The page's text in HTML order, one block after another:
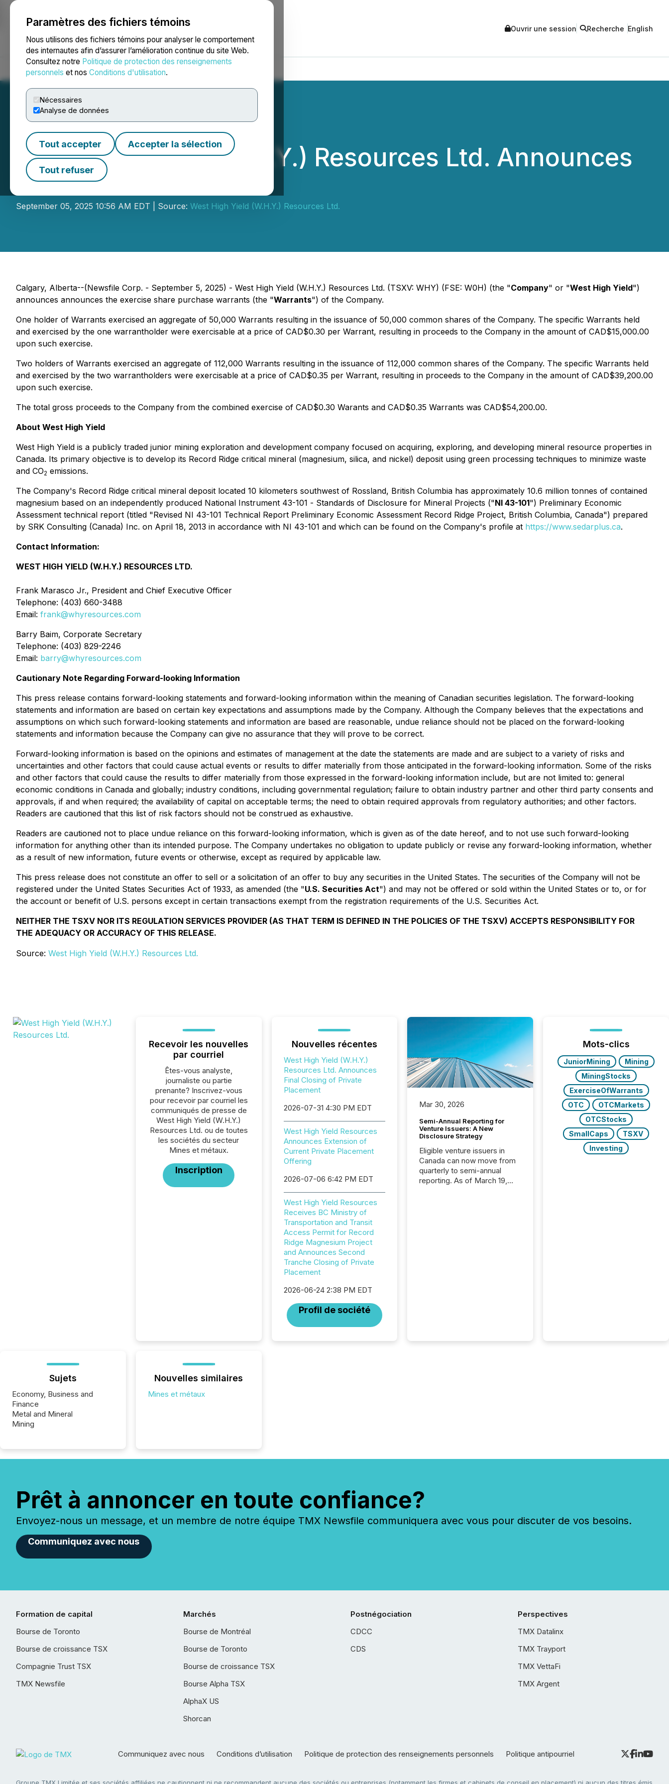
Paramètres des fichiers témoins
Nous utilisons des fichiers témoins pour analyser le comportement
des internautes afin d’assurer l’amélioration continue du site Web.
Consultez notre Politique de protection des renseignements
personnels et nos Conditions d'utilisation.
Nécessaires
Analyse de données
Tout accepter Accepter la sélection
Tout refuser
NEWSFILE Ouvrir une session Recherche English
Accueil À propos Services Salle de presse Blogue
West High Yield (W.H.Y.) Resources Ltd. Announces
Exercise of Warrants
September 05, 2025 10:56 AM EDT | Source: West High Yield (W.H.Y.) Resources Ltd.
Calgary, Alberta--(Newsfile Corp. - September 5, 2025) - West High Yield (W.H.Y.) Resources Ltd. (TSXV: WHY) (FSE: W0H) (the "Company" or "West High Yield")
announces announces the exercise share purchase warrants (the "Warrants") of the Company.
One holder of Warrants exercised an aggregate of 50,000 Warrants resulting in the issuance of 50,000 common shares of the Company. The specific Warrants held
and exercised by the one warrantholder were exercisable at a price of CAD$0.30 per Warrant, resulting in proceeds to the Company in the amount of CAD$15,000.00
upon such exercise.
Two holders of Warrants exercised an aggregate of 112,000 Warrants resulting in the issuance of 112,000 common shares of the Company. The specific Warrants held
and exercised by the two warrantholders were exercisable at a price of CAD$0.35 per Warrant, resulting in proceeds to the Company in the amount of CAD$39,200.00
upon such exercise.
The total gross proceeds to the Company from the combined exercise of CAD$0.30 Warants and CAD$0.35 Warrants was CAD$54,200.00.
About West High Yield
West High Yield is a publicly traded junior mining exploration and development company focused on acquiring, exploring, and developing mineral resource properties in
Canada. Its primary objective is to develop its Record Ridge critical mineral (magnesium, silica, and nickel) deposit using green processing techniques to minimize waste
and CO2 emissions.
The Company's Record Ridge critical mineral deposit located 10 kilometers southwest of Rossland, British Columbia has approximately 10.6 million tonnes of contained
magnesium based on an independently produced National Instrument 43-101 - Standards of Disclosure for Mineral Projects ("NI 43-101") Preliminary Economic
Assessment technical report (titled "Revised NI 43-101 Technical Report Preliminary Economic Assessment Record Ridge Project, British Columbia, Canada") prepared
by SRK Consulting (Canada) Inc. on April 18, 2013 in accordance with NI 43-101 and which can be found on the Company's profile at https://www.sedarplus.ca.
Contact Information:
WEST HIGH YIELD (W.H.Y.) RESOURCES LTD.
Frank Marasco Jr., President and Chief Executive Officer
Telephone: (403) 660-3488
Email: frank@whyresources.com
Barry Baim, Corporate Secretary
Telephone: (403) 829-2246
Email: barry@whyresources.com
Cautionary Note Regarding Forward-looking Information
This press release contains forward-looking statements and forward-looking information within the meaning of Canadian securities legislation. The forward-looking
statements and information are based on certain key expectations and assumptions made by the Company. Although the Company believes that the expectations and
assumptions on which such forward-looking statements and information are based are reasonable, undue reliance should not be placed on the forward-looking
statements and information because the Company can give no assurance that they will prove to be correct.
Forward-looking information is based on the opinions and estimates of management at the date the statements are made and are subject to a variety of risks and
uncertainties and other factors that could cause actual events or results to differ materially from those anticipated in the forward-looking information. Some of the risks
and other factors that could cause the results to differ materially from those expressed in the forward-looking information include, but are not limited to: general
economic conditions in Canada and globally; industry conditions, including governmental regulation; failure to obtain industry partner and other third party consents and
approvals, if and when required; the availability of capital on acceptable terms; the need to obtain required approvals from regulatory authorities; and other factors.
Readers are cautioned that this list of risk factors should not be construed as exhaustive.
Readers are cautioned not to place undue reliance on this forward-looking information, which is given as of the date hereof, and to not use such forward-looking
information for anything other than its intended purpose. The Company undertakes no obligation to update publicly or revise any forward-looking information, whether
as a result of new information, future events or otherwise, except as required by applicable law.
This press release does not constitute an offer to sell or a solicitation of an offer to buy any securities in the United States. The securities of the Company will not be
registered under the United States Securities Act of 1933, as amended (the "U.S. Securities Act") and may not be offered or sold within the United States or to, or for
the account or benefit of U.S. persons except in certain transactions exempt from the registration requirements of the U.S. Securities Act.
NEITHER THE TSXV NOR ITS REGULATION SERVICES PROVIDER (AS THAT TERM IS DEFINED IN THE POLICIES OF THE TSXV) ACCEPTS RESPONSIBILITY FOR
THE ADEQUACY OR ACCURACY OF THIS RELEASE.
Source: West High Yield (W.H.Y.) Resources Ltd.
Recevoir les nouvelles
par courriel
Êtes-vous analyste,
journaliste ou partie
prenante? Inscrivez-vous
pour recevoir par courriel les
communiqués de presse de
West High Yield (W.H.Y.)
Resources Ltd. ou de toutes
les sociétés du secteur
Mines et métaux.
Inscription
Nouvelles récentes
West High Yield (W.H.Y.)
Resources Ltd. Announces
Final Closing of Private
Placement
2026-07-31 4:30 PM EDT
West High Yield Resources
Announces Extension of
Current Private Placement
Offering
2026-07-06 6:42 PM EDT
West High Yield Resources
Receives BC Ministry of
Transportation and Transit
Access Permit for Record
Ridge Magnesium Project
and Announces Second
Tranche Closing of Private
Placement
2026-06-24 2:38 PM EDT
Profil de société
Mar 30, 2026
Semi-Annual Reporting for
Venture Issuers: A New
Disclosure Strategy
Eligible venture issuers in
Canada can now move from
quarterly to semi-annual
reporting. As of March 19,
Mots-clics
JuniorMining
Mining
MiningStocks
ExerciseOfWarrants
OTC
OTCMarkets
OTCStocks
SmallCaps
TSXV
Investing
Sujets
Economy, Business and
Finance
Metal and Mineral
Mining
Nouvelles similaires
Mines et métaux
Prêt à annoncer en toute confiance?
Envoyez-nous un message, et un membre de notre équipe TMX Newsfile communiquera avec vous pour discuter de vos besoins.
Communiquez avec nous
Formation de capital
Bourse de Toronto
Bourse de croissance TSX
Compagnie Trust TSX
TMX Newsfile
Marchés
Bourse de Montréal
Bourse de Toronto
Bourse de croissance TSX
Bourse Alpha TSX
AlphaX US
Shorcan
Postnégociation
CDCC
CDS
Perspectives
TMX Datalinx
TMX Trayport
TMX VettaFi
TMX Argent
Communiquez avec nous Conditions d’utilisation Politique de protection des renseignements personnels Politique antipourriel